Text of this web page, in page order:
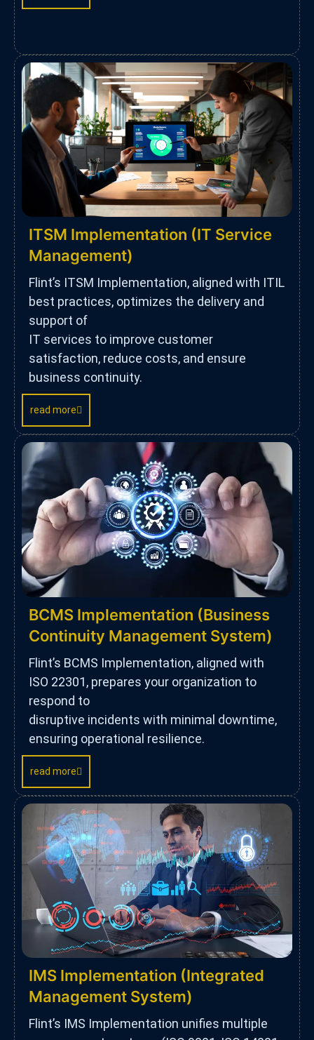
ITSM Implementation (IT Service
Management)
Flint’s ITSM Implementation, aligned with ITIL
best practices, optimizes the delivery and
support of
IT services to improve customer
satisfaction, reduce costs, and ensure
business continuity.
read more
BCMS Implementation (Business
Continuity Management System)
Flint’s BCMS Implementation, aligned with
ISO 22301, prepares your organization to
respond to
disruptive incidents with minimal downtime,
ensuring operational resilience.
read more
IMS Implementation (Integrated
Management System)
Flint’s IMS Implementation unifies multiple